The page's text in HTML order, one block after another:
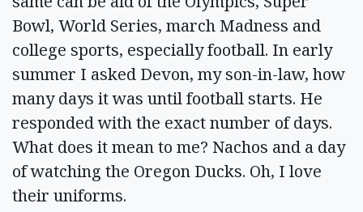
Bowl, World Series, march Madness and
college sports, especially football. In early
summer I asked Devon, my son-in-law, how
many days it was until football starts. He
responded with the exact number of days.
What does it mean to me? Nachos and a day
of watching the Oregon Ducks. Oh, I love
their uniforms.